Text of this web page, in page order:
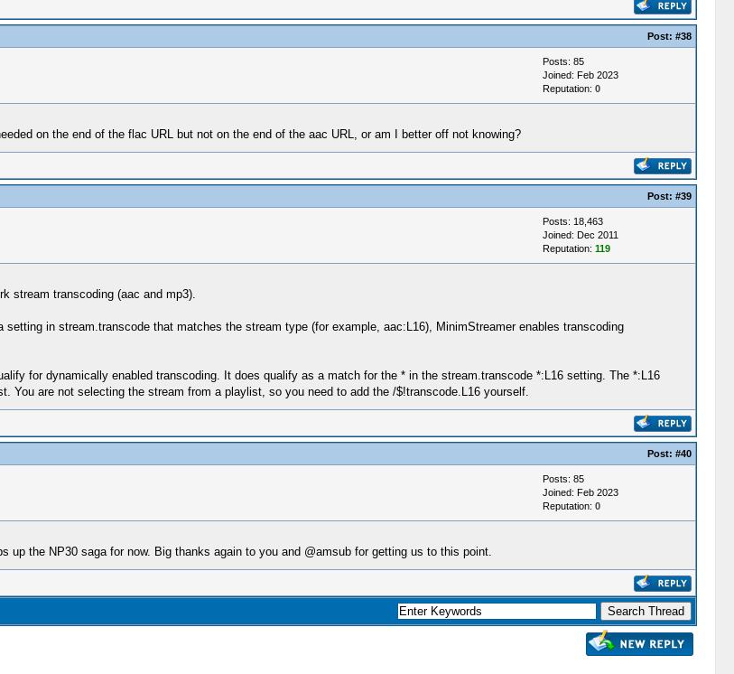
Post: #38
Posts: 85
Joined: Feb 2023
Reputation: 0
on the end of the flac URL but not on the end of the aac URL, or am I better off not knowing?
Post: #39
Posts: 18,463
Joined: Dec 2011
Reputation: 119
stream transcoding (aac and mp3).
in stream.transcode that matches the stream type (for example, aac:L16), MinimStreamer enables transcoding
for dynamically enabled transcoding. It does qualify as a match for the * in the stream.transcode *:L16 setting. The *:L16
are not selecting the stream from a playlist, so you need to add the /$!transcode.L16 yourself.
Post: #40
Posts: 85
Joined: Feb 2023
Reputation: 0
the NP30 saga for now. Big thanks again to you and @amsub for getting us to this point.